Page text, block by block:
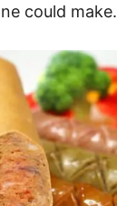
could make.